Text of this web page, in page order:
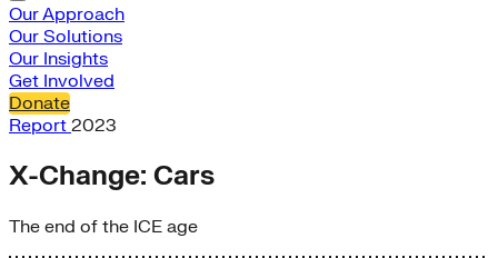
Our Approach
Our Solutions
Our Insights
Get Involved
Donate
Report 2023
X-Change: Cars
The end of the ICE age